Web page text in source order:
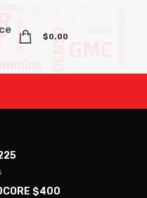
$0.00
CORE $400